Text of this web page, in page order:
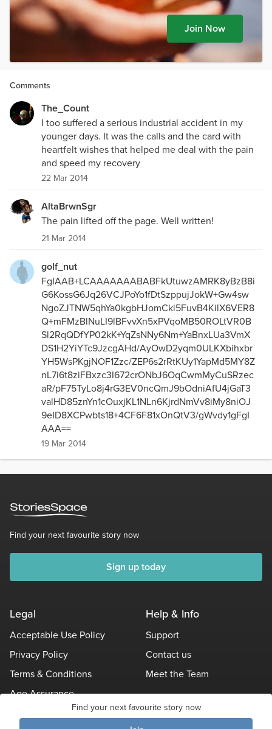
Find your next favourite story now
Join Now
Comments
The_Count
I too suffered a serious industrial accident in my
younger days. It was the calls and the card with
heartfelt wishes that helped me deal with the pain
and speed my recovery
22 Mar 2014
AltaBrwnSgr
The pain lifted off the page. Well written!
21 Mar 2014
golf_nut
FgIAAB+LCAAAAAAABABFkUtuwzAMRK8yBzB8i
G6KossG6Jq26VCJPoYo1fDtSzppujJokW+Gw4sw
NgoZJTNW5qhYa0kgbHJomCki5FuvB4KilX6VER8
Q+mFMzBlNuLI9lBFvvXn5xPVqoMB50ROLtVR0B
Sl2RqQDfYP02kK+YqZsNNy6Nm+YaBnxLUa3VmX
DS1H2YiYTc9JzcgAHd/AyOwD2yqm0ULKXbihxbr
YH5WsPKgjNOF1Zzc/ZEP6s2rRtKUy1YapMd5MY8Z
nL7i6t8ziFBxzc3I672crONbJ6OqCwmMyCuSRzec
aR/pF75TyLo8j4rG3EV0ncQmJ9bOdniAfU4jGaT3
valHD85znYn1cOuxjKL1NLn6KjrdNmVv8iMy8niOJ
9eID8XCPwbts18+4CF6F81xOnQtV3/gWvdy1gFgI
AAA==
19 Mar 2014
Find your next favourite story now
Sign up today
Legal
Acceptable Use Policy
Privacy Policy
Terms & Conditions
Age Assurance
Help & Info
Support
Contact us
Meet the Team